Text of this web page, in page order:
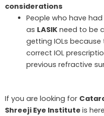
considerations
People who have
as LASIKneed to be
getting IOLs
correct IOL
previous refractive
If you are looking for
Shreeji Eye Institute is